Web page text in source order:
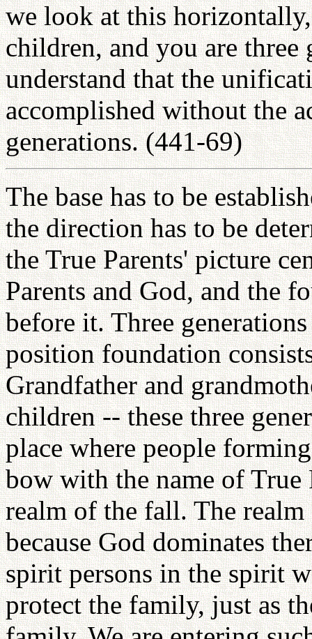
we look at this
children, and you are three
understand that the
accomplished without the
generations. (441-69)
The base has to be
the direction has to be
the True Parents' picture
Parents and God, and the
before it. Three
position foundation
Grandfather and
children -- these three
place where people
bow with the name of True
realm of the fall. The
because God dominates
spirit persons in the spirit
protect the family, just as